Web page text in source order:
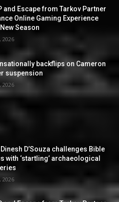
and Escape from Tarkov Partner
Online Gaming Experience
Season
2026
backflips on Cameron
suspension
2026
D’Souza challenges Bible
with ‘startling’ archaeological
2026